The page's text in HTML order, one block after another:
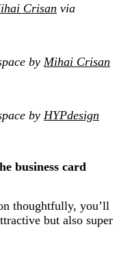
Crisan via
by Mihai Crisan
by HYPdesign
business card
thoughtfully, you’ll
but also super